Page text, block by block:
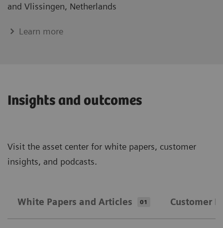
and Vlissingen, Netherlands
Learn more
Insights and outcomes
Visit the asset center for white papers, customer
insights, and podcasts.
White Papers and Articles 01 Customer